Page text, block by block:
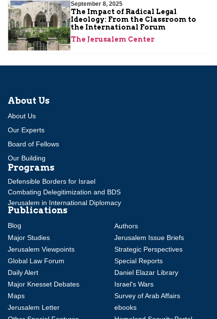
September 8, 2025
The Impact of Radical Legal
Ideology: From the Classroom to
the International Forum
The Jerusalem Center
About Us
About Us
Our Experts
Board of Fellows
Our Building
Programs
Defensible Borders for Israel
Combating Delegitimization and BDS
Jerusalem in International Diplomacy
Publications
Blog
Authors
Major Studies
Jerusalem Issue Briefs
Jerusalem Viewpoints
Strategic Perspectives
Global Law Forum
Special Reports
Daily Alert
Daniel Elazar Library
Major Knesset Debates
Israel's Wars
Maps
Survey of Arab Affairs
Jerusalem Letter
ebooks